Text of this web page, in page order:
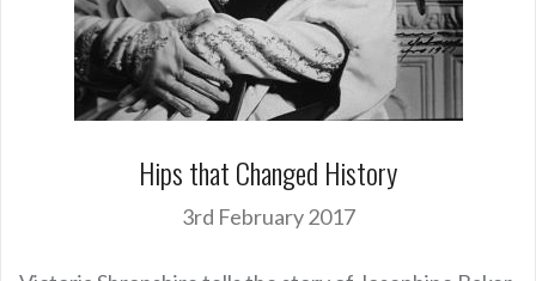
Hips that Changed History
3rd February 2017